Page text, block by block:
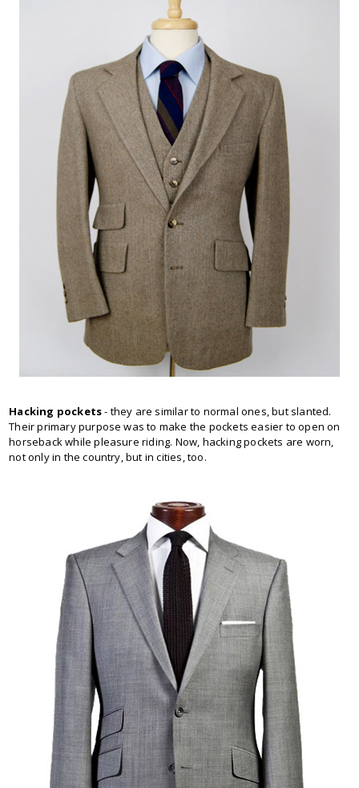
Hacking pockets- they are similar to normal ones, but slanted.
Their primary purpose was to make the pockets easier to open on
horseback while pleasure riding. Now, hacking pockets are worn,
not only in the country, but in cities, too.